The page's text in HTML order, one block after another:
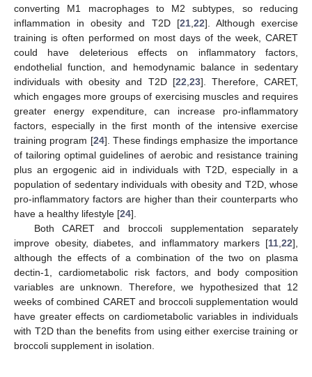
converting M1 macrophages to M2 subtypes, so reducing
inflammation in obesity and T2D [21, 22]. Although exercise
training is often performed on most days of the week, CARET
could have deleterious effects on inflammatory factors,
endothelial function, and hemodynamic balance in sedentary
individuals with obesity and T2D [22 23]. Therefore, CARET,
which engages more groups of exercising muscles and requires
greater energy expenditure, can increase pro-inflammatory
factors, especially in the first month of the intensive exercise
training program [24]. These findings emphasize the importance
of tailoring optimal guidelines of aerobic and resistance training
plus an ergogenic aid in individuals with T2D, especially in a
population of sedentary individuals with obesity and T2D, whose
pro-inflammatory factors are higher than their counterparts who
have a healthy lifestyle [24].
Both CARET and broccoli supplementation separately
improve obesity, diabetes, and inflammatory markers [11 22],
although the effects of a combination of the two on plasma
dectin-1, cardiometabolic risk factors, and body composition
variables are unknown. Therefore, we hypothesized that 12
weeks of combined CARET and broccoli supplementation would
have greater effects on cardiometabolic variables in individuals
with T2D than the benefits from using either exercise training or
broccoli supplement in isolation.